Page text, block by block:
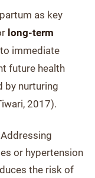
as key
long-term
immediate
future health
by nurturing
2017).
Addressing
or hypertension
the risk of